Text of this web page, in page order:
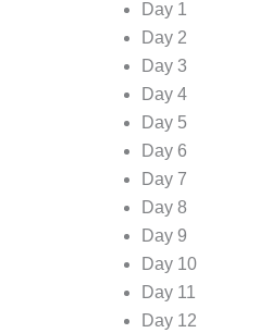
Day 1
Day 2
Day 3
Day 4
Day 5
Day 6
Day 7
Day 8
Day 9
Day 10
Day 11
Day 12